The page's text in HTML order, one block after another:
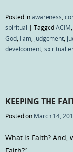
Posted inawareness ,
spiritual |TaggedACIM
God I am judgement
development ,spiritual
KEEPING THE
Posted on March 14,
What is Faith? And,
Faith?”